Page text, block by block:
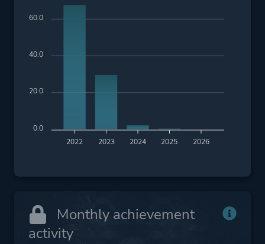
2022 2023 2024 2025 2026
60.0
40.0
20.0
0.0
Monthly achievement
activity